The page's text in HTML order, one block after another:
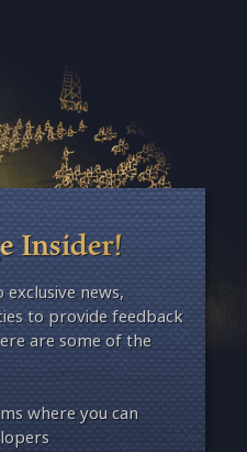
Insider!
exclusive news,
to provide feedback
are some of the
where you can